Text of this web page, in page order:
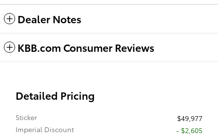
Dealer Notes
KBB.com Consumer Reviews
Detailed Pricing
Sticker
$49,977
Imperial Discount
- $2,605